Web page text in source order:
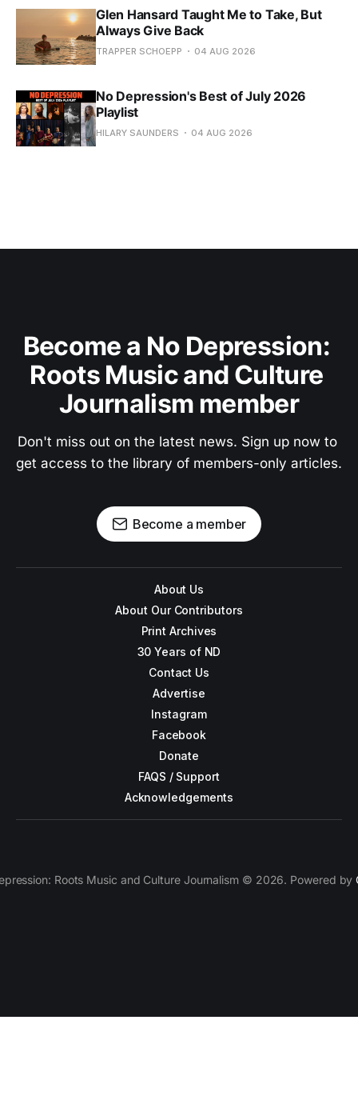
Glen Hansard Taught Me to Take, But
Always Give Back
TRAPPER SCHOEPP 04 AUG 2026
No Depression's Best of July 2026
Playlist
HILARY SAUNDERS 04 AUG 2026
Become a No Depression:
Roots Music and Culture
Journalism member
Don't miss out on the latest news. Sign up now to
get access to the library of members-only articles.
Become a member
About Us
About Our Contributors
Print Archives
30 Years of ND
Contact Us
Advertise
Instagram
Facebook
Donate
FAQS / Support
Acknowledgements
Roots Music and Culture Journalism © 2026. Powered by